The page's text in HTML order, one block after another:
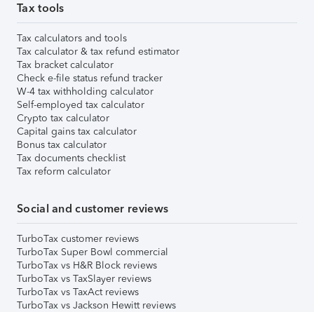
Tax tools
Tax calculators and tools
Tax calculator & tax refund estimator
Tax bracket calculator
Check e-file status refund tracker
W-4 tax withholding calculator
Self-employed tax calculator
Crypto tax calculator
Capital gains tax calculator
Bonus tax calculator
Tax documents checklist
Tax reform calculator
Social and customer reviews
TurboTax customer reviews
TurboTax Super Bowl commercial
TurboTax vs H&R Block reviews
TurboTax vs TaxSlayer reviews
TurboTax vs TaxAct reviews
TurboTax vs Jackson Hewitt reviews